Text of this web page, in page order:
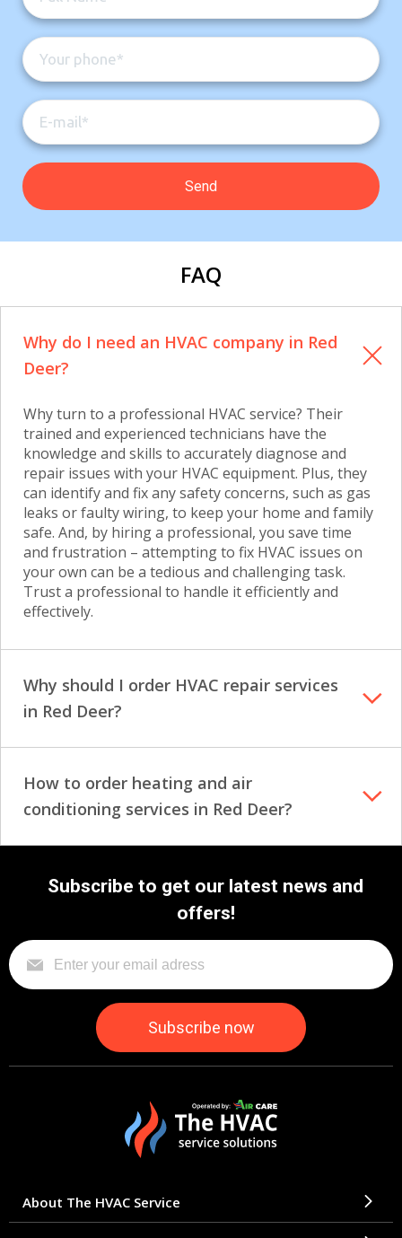
FAQ
Why do I need an HVAC company in Red
Deer?
Why turn to a professional HVAC service? Their
trained and experienced technicians have the
knowledge and skills to accurately diagnose and
repair issues with your HVAC equipment. Plus, they
can identify and fix any safety concerns, such as gas
leaks or faulty wiring, to keep your home and family
safe. And, by hiring a professional, you save time
and frustration – attempting to fix HVAC issues on
your own can be a tedious and challenging task.
Trust a professional to handle it efficiently and
effectively.
Why should I order HVAC repair services
in Red Deer?
How to order heating and air
conditioning services in Red Deer?
Subscribe to get our latest news and
offers!
About The HVAC Service